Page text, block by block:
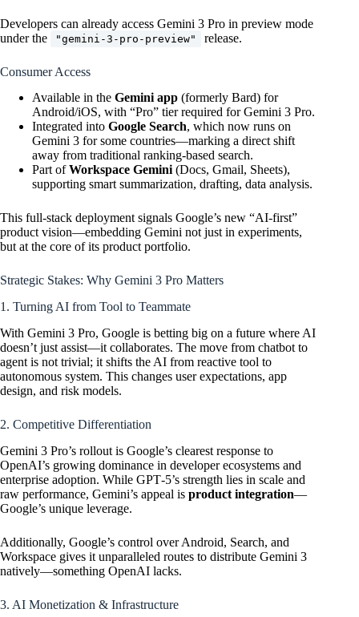
Developers can already access Gemini 3 Pro in preview mode
under the
"gemini-3-pro-preview" release.
Consumer Access
Available in the Gemini app (formerly Bard) for
Android/iOS, with “Pro” tier required for Gemini 3 Pro.
Integrated into Google Search, which now runs on
Gemini 3 for some countries—marking a direct shift
away from traditional ranking-based search.
Part ofWorkspace Gemini (Docs, Gmail, Sheets),
supporting smart summarization, drafting, data analysis.
This full-stack deployment signals Google’s new “AI-first”
product vision—embedding Gemini not just in experiments,
but at the core of its product portfolio.
Strategic Stakes: Why Gemini 3 Pro Matters
1. Turning AI from Tool to Teammate
With Gemini 3 Pro, Google is betting big on a future where AI
doesn’t just assist—it collaborates. The move from chatbot to
agent is not trivial; it shifts the AI from reactive tool to
autonomous system. This changes user expectations, app
design, and risk models.
2. Competitive Differentiation
Gemini 3 Pro’s rollout is Google’s clearest response to
OpenAI’s growing dominance in developer ecosystems and
enterprise adoption. While GPT‑5’s strength lies in scale and
raw performance, Gemini’s appeal is product integration—
Google’s unique leverage.
Additionally, Google’s control over Android, Search, and
Workspace gives it unparalleled routes to distribute Gemini 3
natively—something OpenAI lacks.
3. AI Monetization & Infrastructure